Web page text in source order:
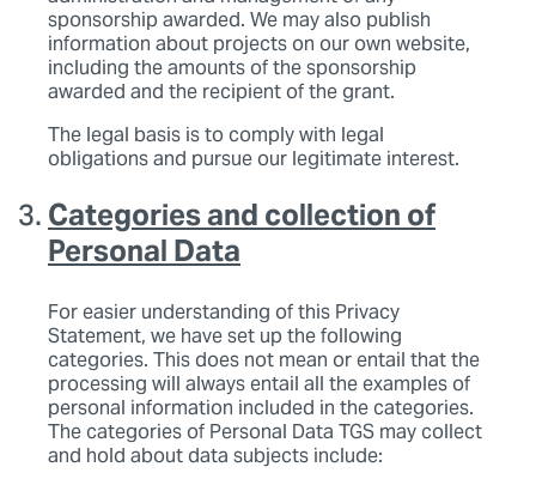
sponsorship awarded. We may also publish
information about projects on our own website,
including the amounts of the sponsorship
awarded and the recipient of the grant.
The legal basis is to comply with legal
obligations and pursue our legitimate interest.
Categories and collection of
Personal Data
For easier understanding of this Privacy
Statement, we have set up the following
categories. This does not mean or entail that the
processing will always entail all the examples of
personal information included in the categories.
The categories of Personal Data TGS may collect
and hold about data subjects include: